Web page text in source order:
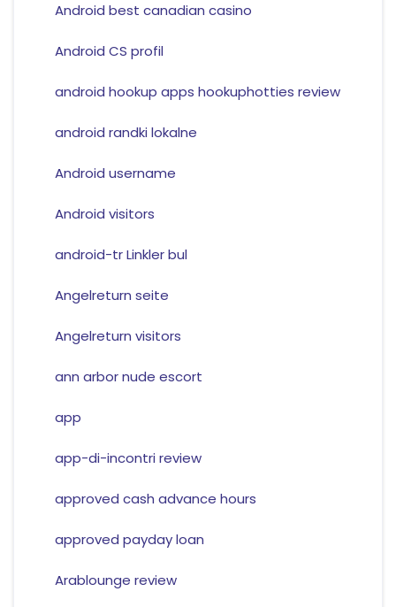
Android best canadian casino
Android CS profil
android hookup apps hookuphotties review
android randki lokalne
Android username
Android visitors
android-tr Linkler bul
Angelreturn seite
Angelreturn visitors
ann arbor nude escort
app
app-di-incontri review
approved cash advance hours
approved payday loan
Arablounge review